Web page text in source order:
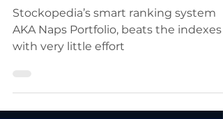
the Index!
Stockopedia’s smart ranking system
AKA Naps Portfolio, beats the indexes